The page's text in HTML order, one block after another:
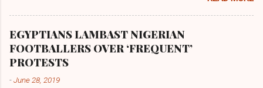
river flowed northward to Ethiopia. It was when
Africa had been overtaken by virtue of her
proximity to the Great Water that other parts of
the world began to encounter the remaining
EGYPTIANS LAMBAST NIGERIAN
FOOTBALLERS OVER ‘FREQUENT’
PROTESTS
-June 28, 2019